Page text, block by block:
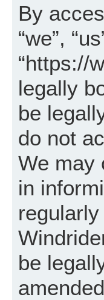
By
“we”,
“https://
legally
be
do not
We may
in
be